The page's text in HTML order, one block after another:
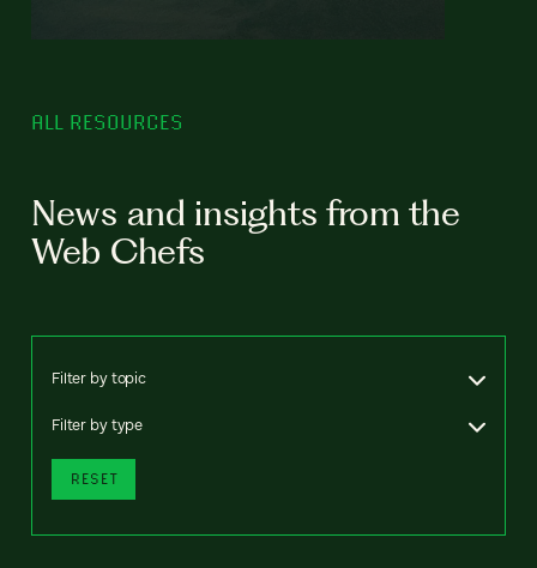
ALL RESOURCES
News and insights from the
Web Chefs
Filter by topic
Filter by type
RESET